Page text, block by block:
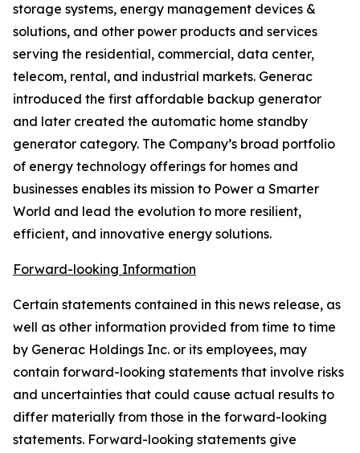
storage systems, energy management devices &
solutions, and other power products and services
serving the residential, commercial, data center,
telecom, rental, and industrial markets. Generac
introduced the first affordable backup generator
and later created the automatic home standby
generator category. The Company’s broad portfolio
of energy technology offerings for homes and
businesses enables its mission to Power a Smarter
World and lead the evolution to more resilient,
efficient, and innovative energy solutions.
Forward-looking Information
Certain statements contained in this news release, as
well as other information provided from time to time
by Generac Holdings Inc. or its employees, may
contain forward-looking statements that involve risks
and uncertainties that could cause actual results to
differ materially from those in the forward-looking
statements. Forward-looking statements give